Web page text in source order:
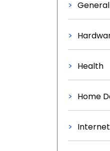
General
Health
Home
Internet